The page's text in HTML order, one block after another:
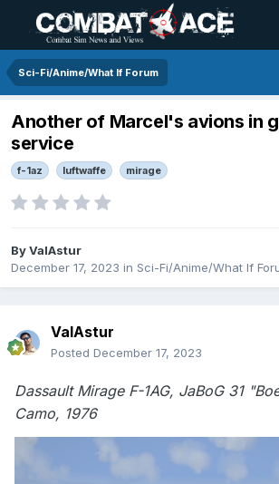
Sci-Fi/Anime/What If Forum
Another of Marcel's avions in
service
f-1az luftwaffe mirage
ByValAstur
December 17, 2023 in Sci-Fi/Anime/What If
ValAstur
Posted December 17, 2023
Dassault Mirage F-1AG, JaBoG 31
Camo, 1976